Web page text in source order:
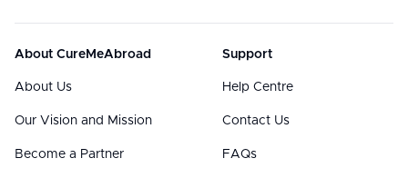
About CureMeAbroad
About Us
Our Vision and Mission
Become a Partner
Support
Help Centre
Contact Us
FAQs